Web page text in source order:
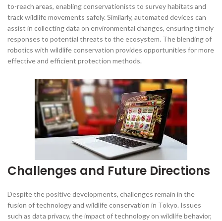
to-reach areas, enabling conservationists to survey habitats and
track wildlife movements safely. Similarly, automated devices can
assist in collecting data on environmental changes, ensuring timely
responses to potential threats to the ecosystem. The blending of
robotics with wildlife conservation provides opportunities for more
effective and efficient protection methods.
Challenges and Future Directions
Despite the positive developments, challenges remain in the
fusion of technology and wildlife conservation in Tokyo. Issues
such as data privacy, the impact of technology on wildlife behavior,